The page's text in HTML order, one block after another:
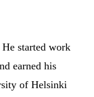
started work
earned his
of Helsinki